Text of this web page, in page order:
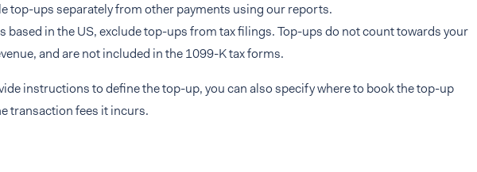
top-ups separately from other payments using our reports.
based in the US, exclude top-ups from tax filings. Top-ups do not count towards your
and are not included in the 1099-K tax forms.
instructions to define the top-up, you can also specify where to book the top-up
transaction fees it incurs.